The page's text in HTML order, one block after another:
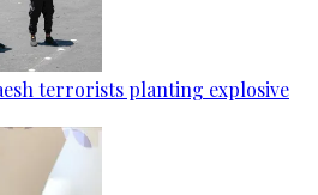
terrorists planting explosive